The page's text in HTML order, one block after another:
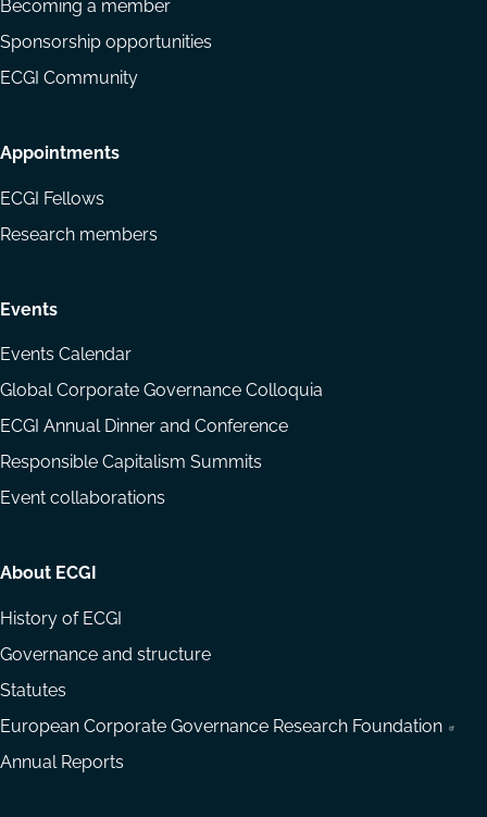
Becoming a member
Sponsorship opportunities
ECGI Community
Appointments
ECGI Fellows
Research members
Events
Events Calendar
Global Corporate Governance Colloquia
ECGI Annual Dinner and Conference
Responsible Capitalism Summits
Event collaborations
About ECGI
History of ECGI
Governance and structure
Statutes
European Corporate Governance Research Foundation
Annual Reports